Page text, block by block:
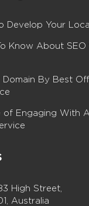
Develop Your
Know About SEO
Domain By Best
of Engaging With A
High Street,
Australia